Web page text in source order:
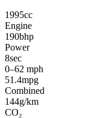
1995cc
Engine
190bhp
Power
8sec
0–62 mph
51.4mpg
Combined
144g/km
CO₂